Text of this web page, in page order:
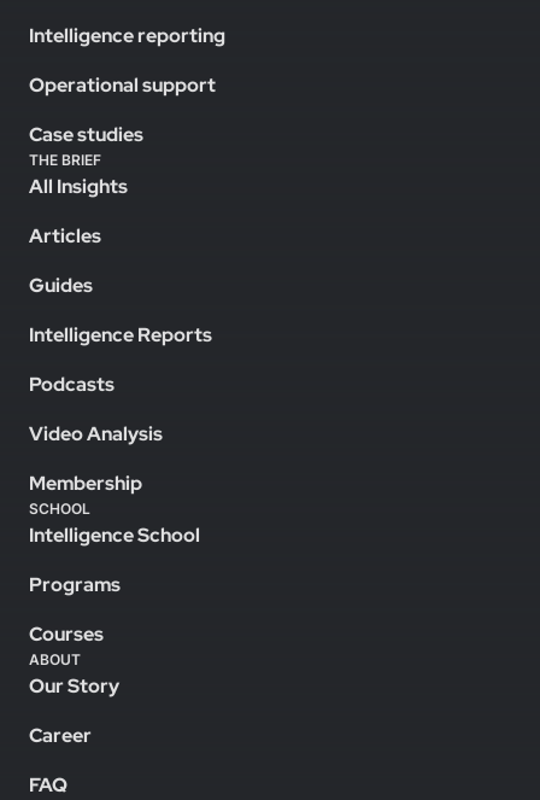
Intelligence reporting
Operational support
Case studies
THE BRIEF
All Insights
Articles
Guides
Intelligence Reports
Podcasts
Video Analysis
Membership
SCHOOL
Intelligence School
Programs
Courses
ABOUT
Our Story
Career
FAQ